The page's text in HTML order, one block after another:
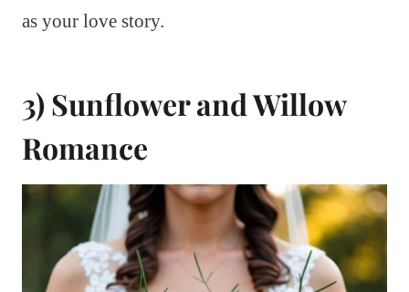
as your love story.
3) Sunflower and Willow
Romance